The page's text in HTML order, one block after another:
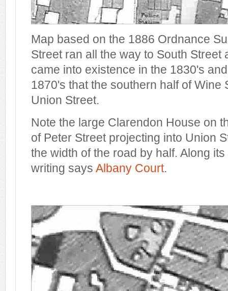
Map based on the 1886 Ordnance
Street ran all the way to South Street
came into existence in the 1830's
1870's that the southern half of Wine
Union Street.
Note the large Clarendon House on
of Peter Street projecting into Union
the width of the road by half. Along
writing says Albany Court.